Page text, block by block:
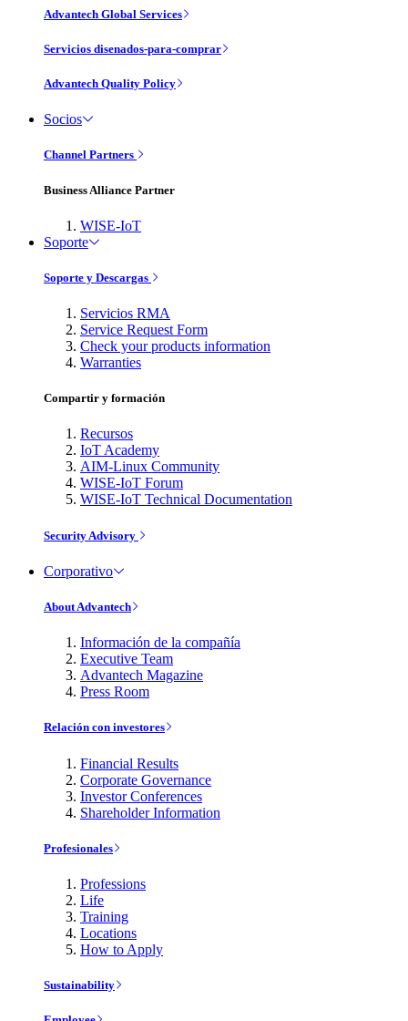
Advantech Global Services
Servicios disenados-para-comprar
Advantech Quality Policy
Socios
Channel Partners
Business Alliance Partner
WISE-IoT
Soporte
Soporte y Descargas
Servicios RMA
Service Request Form
Check your products information
Warranties
Compartir y formación
Recursos
IoT Academy
AIM-Linux Community
WISE-IoT Forum
WISE-IoT Technical Documentation
Security Advisory
Corporativo
About Advantech
Información de la compañía
Executive Team
Advantech Magazine
Press Room
Relación con investores
Financial Results
Corporate Governance
Investor Conferences
Shareholder Information
Profesionales
Professions
Life
Training
Locations
How to Apply
Sustainability